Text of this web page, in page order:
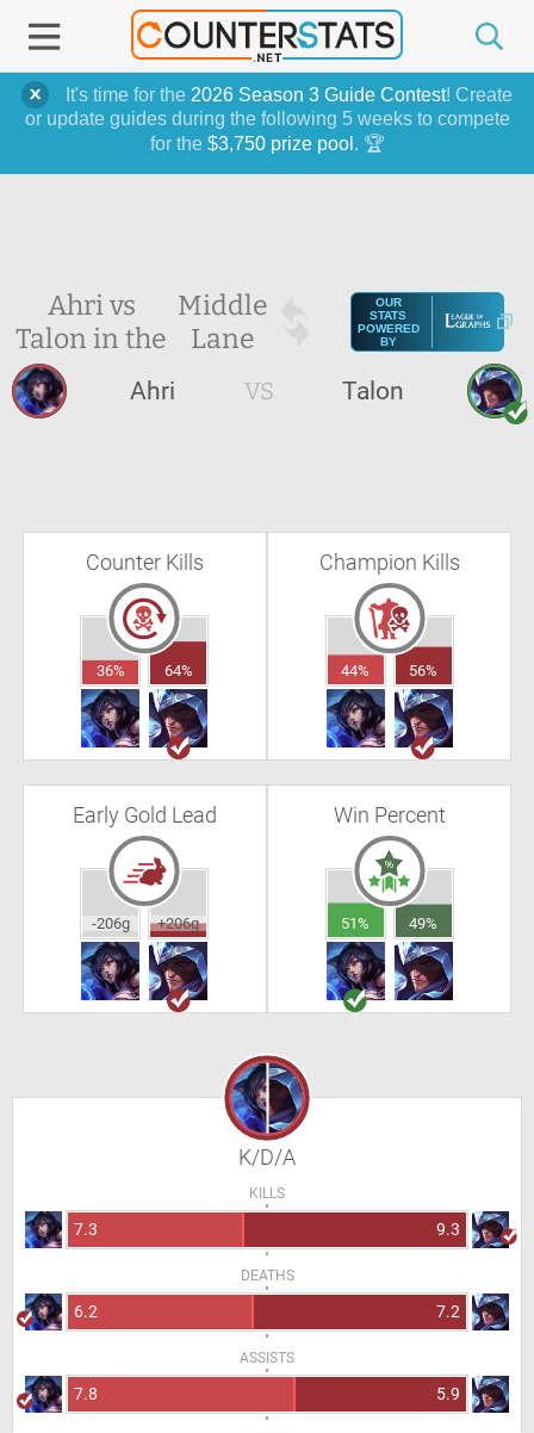
It's time for the 2026 Season 3 Guide Contest! Create
or update guides during the following 5 weeks to compete
for the $3,750 prize pool . 🏆
Ahri vs
Talon in the
Middle
Lane
OUR
STATS
POWERED
BY
Ahri VS Talon
Counter Kills
36% 64%
Champion Kills
44% 56%
Early Gold Lead
-206g +206g
Win Percent
51% 49%
K/D/A
KILLS
7.3 9.3
DEATHS
6.2 7.2
ASSISTS
7.8 5.9